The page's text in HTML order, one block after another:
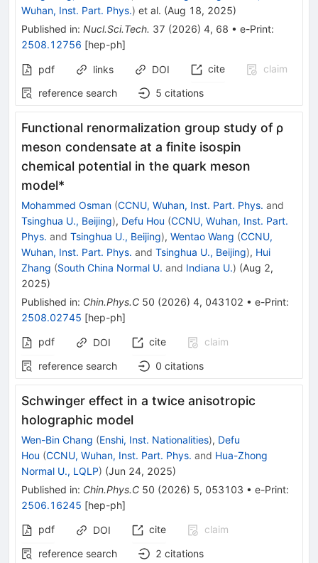
Wuhan, Inst. Part. Phys.) et al. (Aug 18, 2025)
Published in: Nucl.Sci.Tech. 37 (2026) 4, 68 • e-Print:
2508.12756 [hep-ph]
pdf links DOI cite
claim
reference search
5 citations
Functional renormalization group study of ρ
meson condensate at a finite isospin
chemical potential in the quark meson
model*
Mohammed Osman (CCNU, Wuhan, Inst. Part. Phys. and
Tsinghua U., Beijing), Defu Hou (CCNU, Wuhan, Inst. Part.
Phys. and Tsinghua U., Beijing), Wentao Wang (CCNU,
Wuhan, Inst. Part. Phys. and Tsinghua U., Beijing), Hui
Zhang (South China Normal U. and Indiana U.) (Aug 2,
2025)
Published in: Chin.Phys.C 50 (2026) 4, 043102 • e-Print:
2508.02745 [hep-ph]
pdf
DOI cite
claim
reference search
0 citations
Schwinger effect in a twice anisotropic
holographic model
Wen-Bin Chang (Enshi, Inst. Nationalities), Defu
Hou (CCNU, Wuhan, Inst. Part. Phys. and Hua-Zhong
Normal U., LQLP) (Jun 24, 2025)
Published in: Chin.Phys.C 50 (2026) 5, 053103 • e-Print:
2506.16245 [hep-ph]
pdf
DOI cite
claim
reference search
2 citations